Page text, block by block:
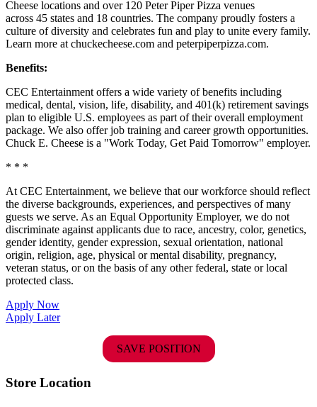
Cheese locations and over 120 Peter Piper Pizza venues
across 45 states and 18 countries. The company proudly fosters a
culture of diversity and celebrates fun and play to unite every family.
Learn more at chuckecheese.com and peterpiperpizza.com.
Benefits:
CEC Entertainment offers a wide variety of benefits including
medical, dental, vision, life, disability, and 401(k) retirement savings
plan to eligible U.S. employees as part of their overall employment
package. We also offer job training and career growth opportunities.
Chuck E. Cheese is a "Work Today, Get Paid Tomorrow" employer.
* * *
At CEC Entertainment, we believe that our workforce should reflect
the diverse backgrounds, experiences, and perspectives of many
guests we serve. As an Equal Opportunity Employer, we do not
discriminate against applicants due to race, ancestry, color, genetics,
gender identity, gender expression, sexual orientation, national
origin, religion, age, physical or mental disability, pregnancy,
veteran status, or on the basis of any other federal, state or local
protected class.
Apply Now
Apply Later
SAVE POSITION
Store Location